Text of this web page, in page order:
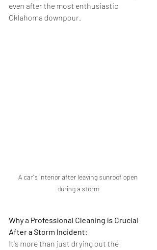
even after the most enthusiastic
Oklahoma downpour.
A car's interior after leaving sunroof open
during a storm
Why a Professional Cleaning is Crucial
After a Storm Incident:
It's more than just drying out the